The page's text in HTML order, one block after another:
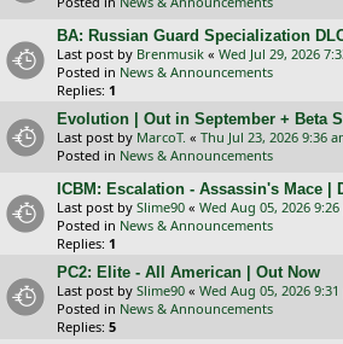
BA: Russian Guard Specialization
Last post by Brenmusik « Wed Jul 29, 2026
Posted in News & Announcements
Replies: 1
Evolution | Out in September + Beta
Last post by MarcoT. « Thu Jul 23, 2026 9:36
Posted in News & Announcements
ICBM: Escalation - Assassin's Mace |
Last post by Slime90 « Wed Aug 05, 2026
Posted in News & Announcements
Replies: 1
PC2: Elite - All American | Out Now
Last post by Slime90 « Wed Aug 05, 2026
Posted in News & Announcements
Replies: 5